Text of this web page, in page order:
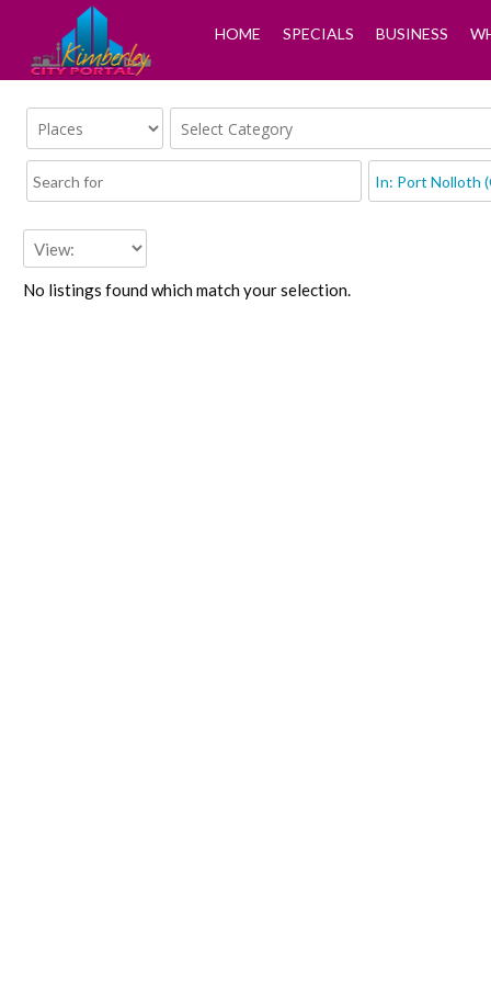
HOME SPECIALS BUSINESS
No listings found which match your selection.